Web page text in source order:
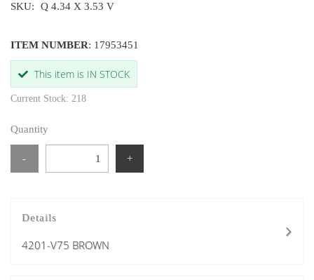
SKU: Q 4.34 X 3.53 V
ITEM NUMBER: 17953451
This item is IN STOCK
Current Stock: 218
Quantity
- +
Details
4201-V75 BROWN